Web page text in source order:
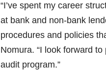
“I’ve spent my career
at bank and non-bank
procedures and policies
Nomura. “I look forward
audit program.”